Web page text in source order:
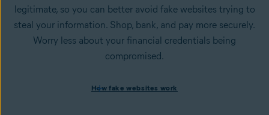
legitimate, so you can better avoid fake websites trying to
steal your information. Shop, bank, and pay more securely.
Worry less about your financial credentials being
compromised.
Spoofed websites are commonly used by cybercriminals to
How fake websites work